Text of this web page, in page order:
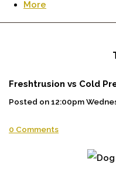
More
Freshtrusion vs Cold
Posted on12:00pm
0 Comments